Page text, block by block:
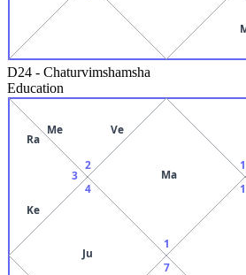
D24 - Chaturvimshamsha
Education
1
Ma
2
Me Ve
3
Ra
Ke
4
Ju
7